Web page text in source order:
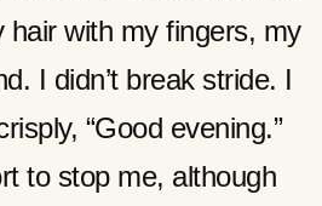
hair with my fingers, my
I didn’t break stride. I
“Good evening.”
to stop me, although